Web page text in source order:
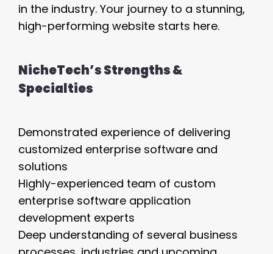
in the industry. Your journey to a stunning,
high-performing website starts here.
NicheTech’s Strengths &
Specialties
Demonstrated experience of delivering
customized enterprise software and
solutions
Highly-experienced team of custom
enterprise software application
development experts
Deep understanding of several business